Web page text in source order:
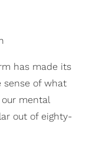
has made its
sense of what
mental
out of eighty-